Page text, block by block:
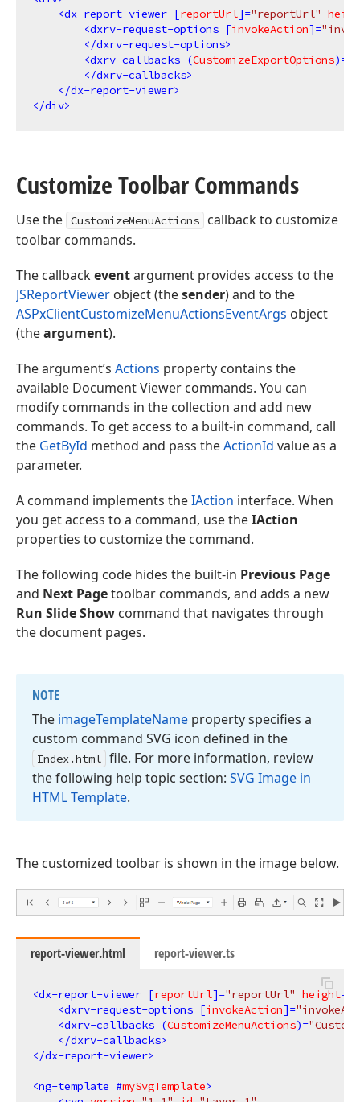
<dx-report-viewer [reportUrl]="reportUrl"
<dxrv-request-options [invokeAction]=
</dxrv-request-options>
<dxrv-callbacks (CustomizeExportOptions)=
</dxrv-callbacks>
</dx-report-viewer>
</div>
Customize Toolbar Commands
Use the CustomizeMenuActions
callback to customize
toolbar commands.
The callbackeventargument provides access to the
JSReportViewer object (thesender) and to the
ASPxClientCustomizeMenuActionsEventArgs object
(theargument).
The argument’s Actions property contains the
available Document Viewer commands. You can
modify commands in the collection and add new
commands. To get access to a built-in command, call
the GetById method and pass theActionId value as a
parameter.
A command implements theIAction interface. When
you get access to a command, use theIAction
properties to customize the command.
The following code hides the built-in Previous Page
and Next Pagetoolbar commands, and adds a new
Run Slide Show command that navigates through
the document pages.
NOTE
The imageTemplateName property specifies a
custom command SVG icon defined in the
Index.html file. For more information, review
the following help topic section: SVG Image in
HTML Template.
The customized toolbar is shown in the image below.
report-viewer.html report-viewer.ts
<dx-report-viewer [reportUrl]="reportUrl" height=
<dxrv-request-options [invokeAction]=
<dxrv-callbacks (CustomizeMenuActions)=
</dxrv-callbacks>
</dx-report-viewer>
<ng-template #mySvgTemplate>